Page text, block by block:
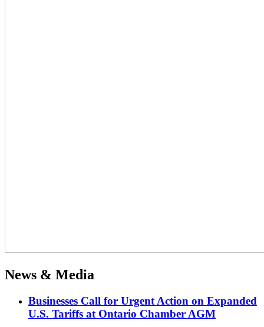
News & Media
Businesses Call for Urgent Action on Expanded
U.S. Tariffs at Ontario Chamber AGM